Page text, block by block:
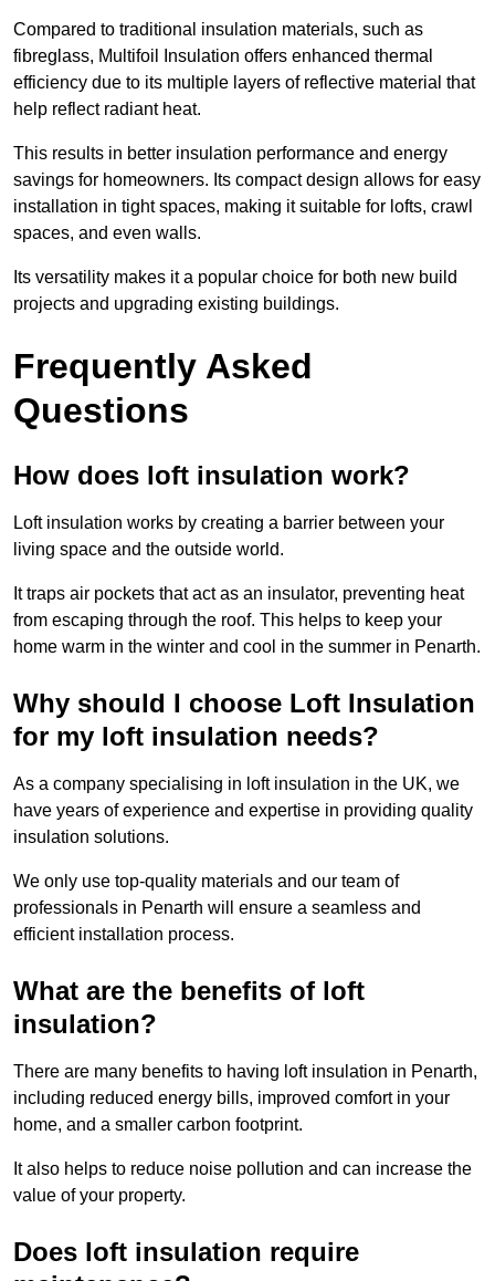
Compared to traditional insulation materials, such as
fibreglass, Multifoil Insulation offers enhanced thermal
efficiency due to its multiple layers of reflective material that
help reflect radiant heat.
This results in better insulation performance and energy
savings for homeowners. Its compact design allows for easy
installation in tight spaces, making it suitable for lofts, crawl
spaces, and even walls.
Its versatility makes it a popular choice for both new build
projects and upgrading existing buildings.
Frequently Asked
Questions
How does loft insulation work?
Loft insulation works by creating a barrier between your
living space and the outside world.
It traps air pockets that act as an insulator, preventing heat
from escaping through the roof. This helps to keep your
home warm in the winter and cool in the summer in Penarth.
Why should I choose Loft Insulation
for my loft insulation needs?
As a company specialising in loft insulation in the UK, we
have years of experience and expertise in providing quality
insulation solutions.
We only use top-quality materials and our team of
professionals in Penarth will ensure a seamless and
efficient installation process.
What are the benefits of loft
insulation?
There are many benefits to having loft insulation in Penarth,
including reduced energy bills, improved comfort in your
home, and a smaller carbon footprint.
It also helps to reduce noise pollution and can increase the
value of your property.
Does loft insulation require